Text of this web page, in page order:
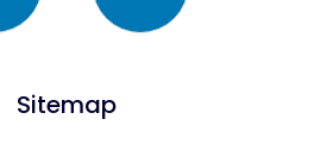
Sitemap